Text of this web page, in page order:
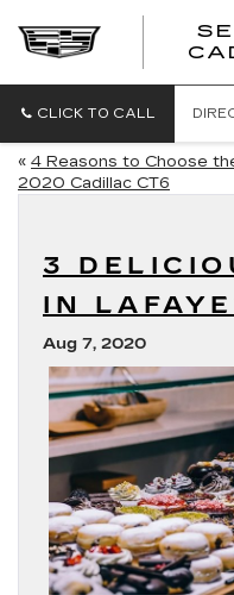
CLICK TO CALL
« 4 Reasons to Choose
2020 Cadillac CT6
3
IN
Aug 7, 2020